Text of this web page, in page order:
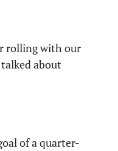
rolling with our
about
of a quarter-